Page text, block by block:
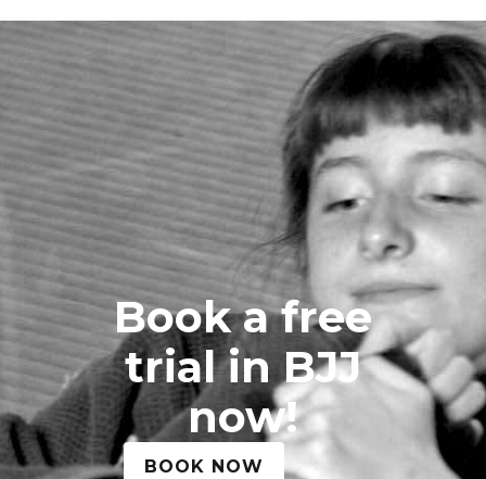
Book a free
trial in BJJ
now!
BOOK NOW